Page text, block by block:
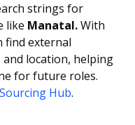
strings for
like Manatal.With
find external
location, helping
for future roles.
Sourcing Hub.